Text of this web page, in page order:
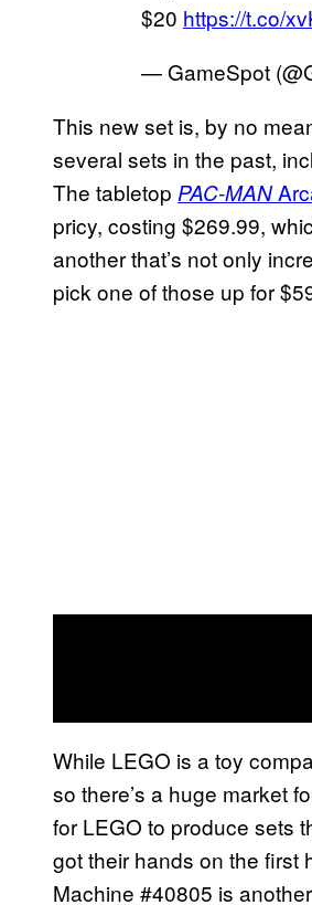
$20 https://t.co/
— GameSpot
This new set is, by no
several sets in the past,
The tabletop PAC-MAN
pricy, costing $269.99,
another that’s not only
pick one of those up for
While LEGO is a toy
so there’s a huge market
for LEGO to produce sets
got their hands on the first
Machine #40805 is